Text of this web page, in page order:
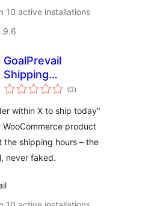
10 active installations
GoalPrevail
Shipping
Countdown Timer
(0arvosanat
yhteensä
)
within X to ship today"
product
the shipping hours – the
never faked.